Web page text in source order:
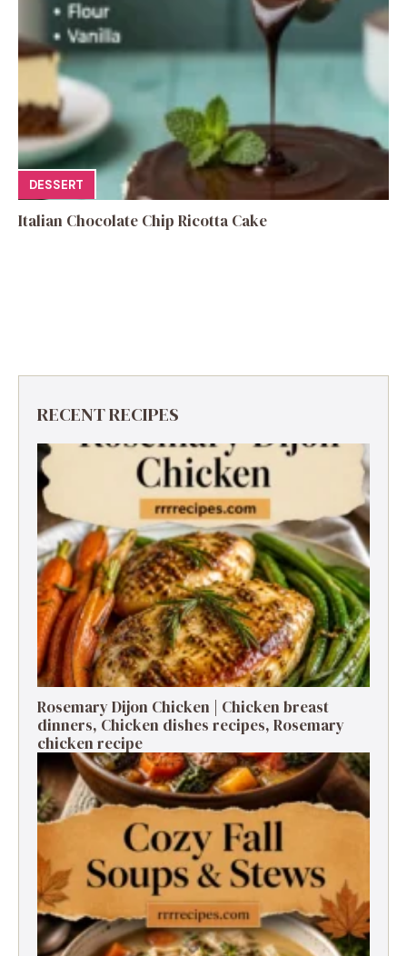
DESSERT
Italian Chocolate Chip Ricotta Cake
RECENT RECIPES
Rosemary Dijon Chicken | Chicken breast
dinners, Chicken dishes recipes, Rosemary
chicken recipe